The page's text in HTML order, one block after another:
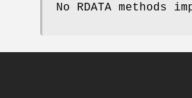
No RDATA methods